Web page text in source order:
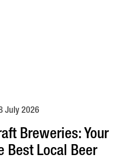
July 2026
Breweries: Your
Best Local Beer